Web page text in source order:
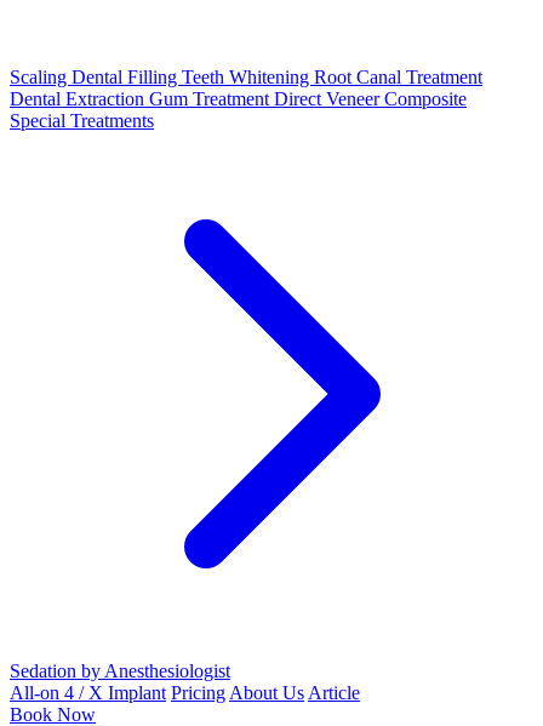
Scaling Dental Filling Teeth Whitening Root Canal Treatment
Dental Extraction Gum Treatment Direct Veneer Composite
Special Treatments
Sedation by Anesthesiologist
All-on 4 / X Implant Pricing About Us Article
Book Now